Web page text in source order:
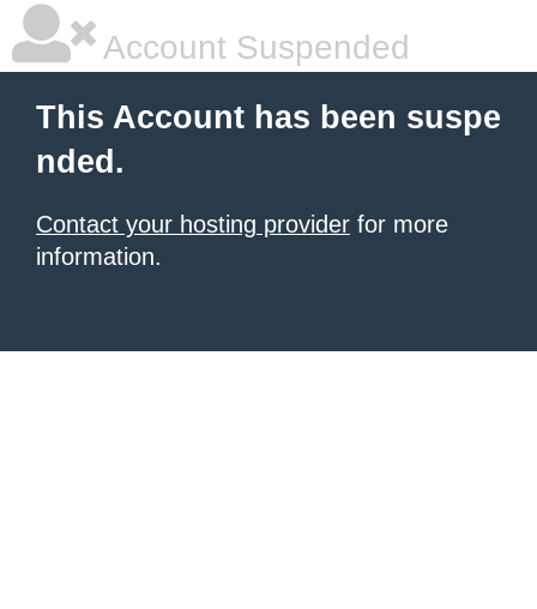
Account Suspended
This Account has been suspe
nded.
Contact your hosting provider for more
information.